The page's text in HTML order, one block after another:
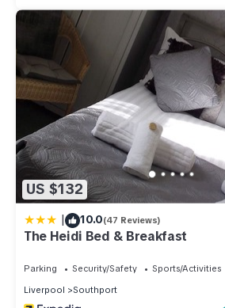
US $132
| 10.0(47 Reviews)
The Heidi Bed & Breakfast
Parking Security/Safety
Sports/Activities
Liverpool
Southport